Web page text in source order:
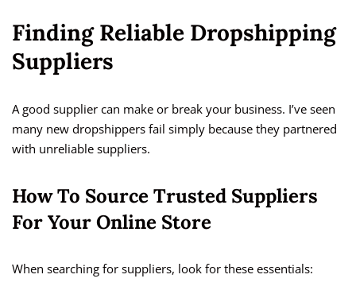
Finding Reliable Dropshipping
Suppliers
A good supplier can make or break your business. I’ve seen
many new dropshippers fail simply because they partnered
with unreliable suppliers.
How To Source Trusted Suppliers
For Your Online Store
When searching for suppliers, look for these essentials: